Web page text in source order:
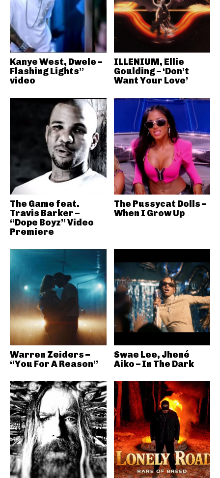
Kanye West, Dwele –
Flashing Lights”
video
ILLENIUM, Ellie
Goulding – ‘Don’t
Want Your Love’
The Game feat.
Travis Barker –
“Dope Boyz” Video
Premiere
The Pussycat Dolls –
When I Grow Up
Warren Zeiders –
“You For A Reason”
Swae Lee, Jhené
Aiko – In The Dark